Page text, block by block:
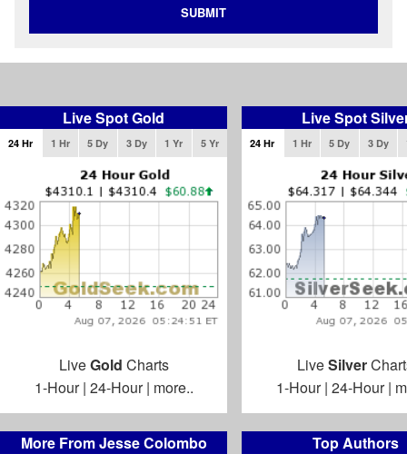
More From Jesse Colombo
Top Authors
SUBMIT
Live Spot Gold
24 Hr 1 Hr 5 Dy 3 Dy 1 Yr 5 Yr
LiveGold Charts
1-Hour| 24-Hour| more..
Live Spot
24 Hr 1 Hr 5 Dy 3 Dy
LiveSilver
1-Hour| 24-Hour|